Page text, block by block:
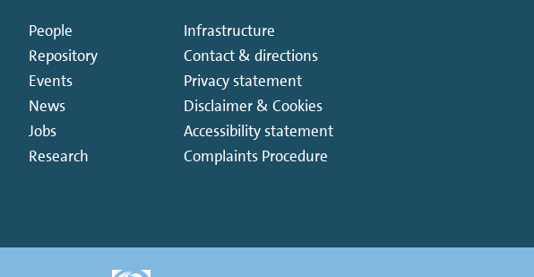
People
Repository
Events
News
Jobs
Research
Infrastructure
Contact & directions
Privacy statement
Disclaimer & Cookies
Accessibility statement
Complaints Procedure